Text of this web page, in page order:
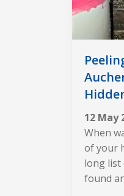
12 May
When
of your
long list
found